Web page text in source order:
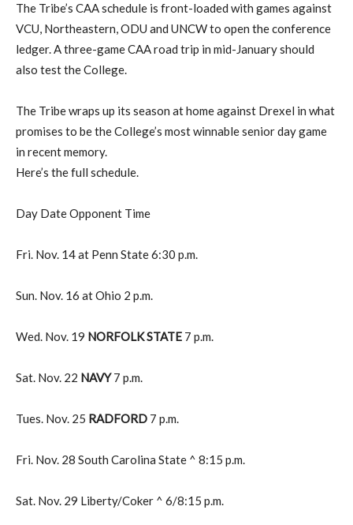
The Tribe’s CAA schedule is front-loaded with games against
VCU, Northeastern, ODU and UNCW to open the conference
ledger. A three-game CAA road trip in mid-January should
also test the College.
The Tribe wraps up its season at home against Drexel in what
promises to be the College’s most winnable senior day game
in recent memory.
Here’s the full schedule.
Day Date Opponent Time
Fri. Nov. 14 at Penn State 6:30 p.m.
Sun. Nov. 16 at Ohio 2 p.m.
Wed. Nov. 19 NORFOLK STATE 7 p.m.
Sat. Nov. 22 NAVY7 p.m.
Tues. Nov. 25 RADFORD 7 p.m.
Fri. Nov. 28 South Carolina State ^ 8:15 p.m.
Sat. Nov. 29 Liberty/Coker ^ 6/8:15 p.m.